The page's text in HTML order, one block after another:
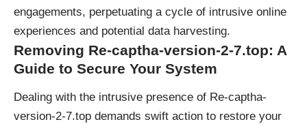
engagements, perpetuating a cycle of intrusive online
experiences and potential data harvesting.
Removing Re-captha-version-2-7.top: A
Guide to Secure Your System
Dealing with the intrusive presence of Re-captha-
version-2-7.top demands swift action to restore your